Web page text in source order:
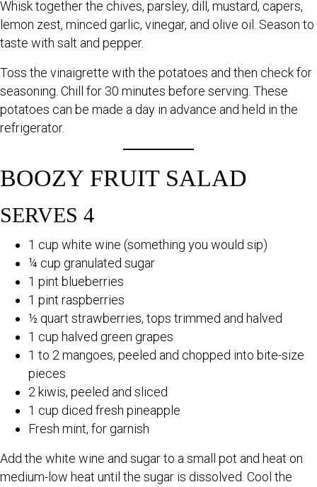
Whisk together the chives, parsley, dill, mustard, capers,
lemon zest, minced garlic, vinegar, and olive oil. Season to
taste with salt and pepper.
Toss the vinaigrette with the potatoes and then check for
seasoning. Chill for 30 minutes before serving. These
potatoes can be made a day in advance and held in the
refrigerator.
BOOZY FRUIT SALAD
SERVES 4
1 cup white wine (something you would sip)
¼ cup granulated sugar
1 pint blueberries
1 pint raspberries
½ quart strawberries, tops trimmed and halved
1 cup halved green grapes
1 to 2 mangoes, peeled and chopped into bite-size
pieces
2 kiwis, peeled and sliced
1 cup diced fresh pineapple
Fresh mint, for garnish
Add the white wine and sugar to a small pot and heat on
medium-low heat until the sugar is dissolved. Cool the